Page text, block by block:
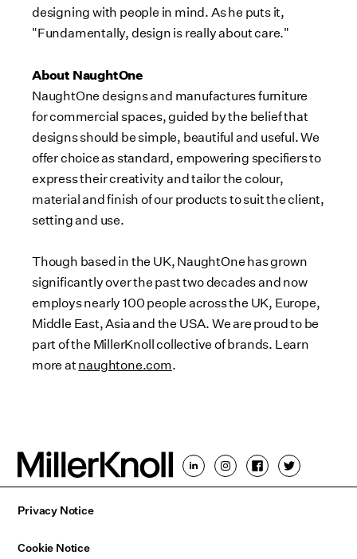
designing with people in mind. As he puts it,
"Fundamentally, design is really about care."
About NaughtOne
NaughtOne designs and manufactures furniture
for commercial spaces, guided by the belief that
designs should be simple, beautiful and useful. We
offer choice as standard, empowering specifiers to
express their creativity and tailor the colour,
material and finish of our products to suit the client,
setting and use.
Though based in the UK, NaughtOne has grown
significantly over the past two decades and now
employs nearly 100 people across the UK, Europe,
Middle East, Asia and the USA. We are proud to be
part of the MillerKnoll collective of brands. Learn
more at naughtone.com.
Privacy Notice
Cookie Notice